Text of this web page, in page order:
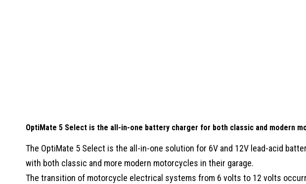
OptiMate 5 Select is the all-in-one battery charger for both classic and modern
The OptiMate 5 Select is the all-in-one solution for 6V and 12V lead-acid
with both classic and more modern motorcycles in their garage.
The transition of motorcycle electrical systems from 6 volts to 12 volts